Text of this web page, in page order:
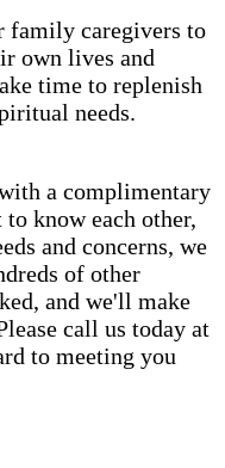
family caregivers to
own lives and
time to replenish
needs.
a complimentary
know each other,
and concerns, we
of other
and we'll make
call us today at
to meeting you